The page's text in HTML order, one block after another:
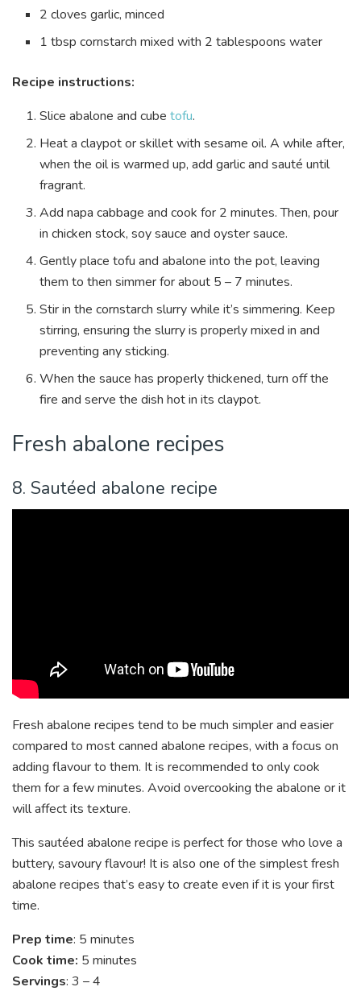
2 cloves garlic, minced
1 tbsp cornstarch mixed with 2 tablespoons water
Recipe instructions:
Slice abalone and cubetofu.
Heat a claypot or skillet with sesame oil. A while after,
when the oil is warmed up, add garlic and sauté until
fragrant.
Add napa cabbage and cook for 2 minutes. Then, pour
in chicken stock, soy sauce and oyster sauce.
Gently place tofu and abalone into the pot, leaving
them to then simmer for about 5 – 7 minutes.
Stir in the cornstarch slurry while it’s simmering. Keep
stirring, ensuring the slurry is properly mixed in and
preventing any sticking.
When the sauce has properly thickened, turn off the
fire and serve the dish hot in its claypot.
Fresh abalone recipes
8. Sautéed abalone recipe
Fresh abalone recipes tend to be much simpler and easier
compared to most canned abalone recipes, with a focus on
adding flavour to them. It is recommended to only cook
them for a few minutes. Avoid overcooking the abalone or it
will affect its texture.
This sautéed abalone recipe is perfect for those who love a
buttery, savoury flavour! It is also one of the simplest fresh
abalone recipes that’s easy to create even if it is your first
time.
Prep time: 5 minutes
Cook time: 5 minutes
Servings: 3 – 4